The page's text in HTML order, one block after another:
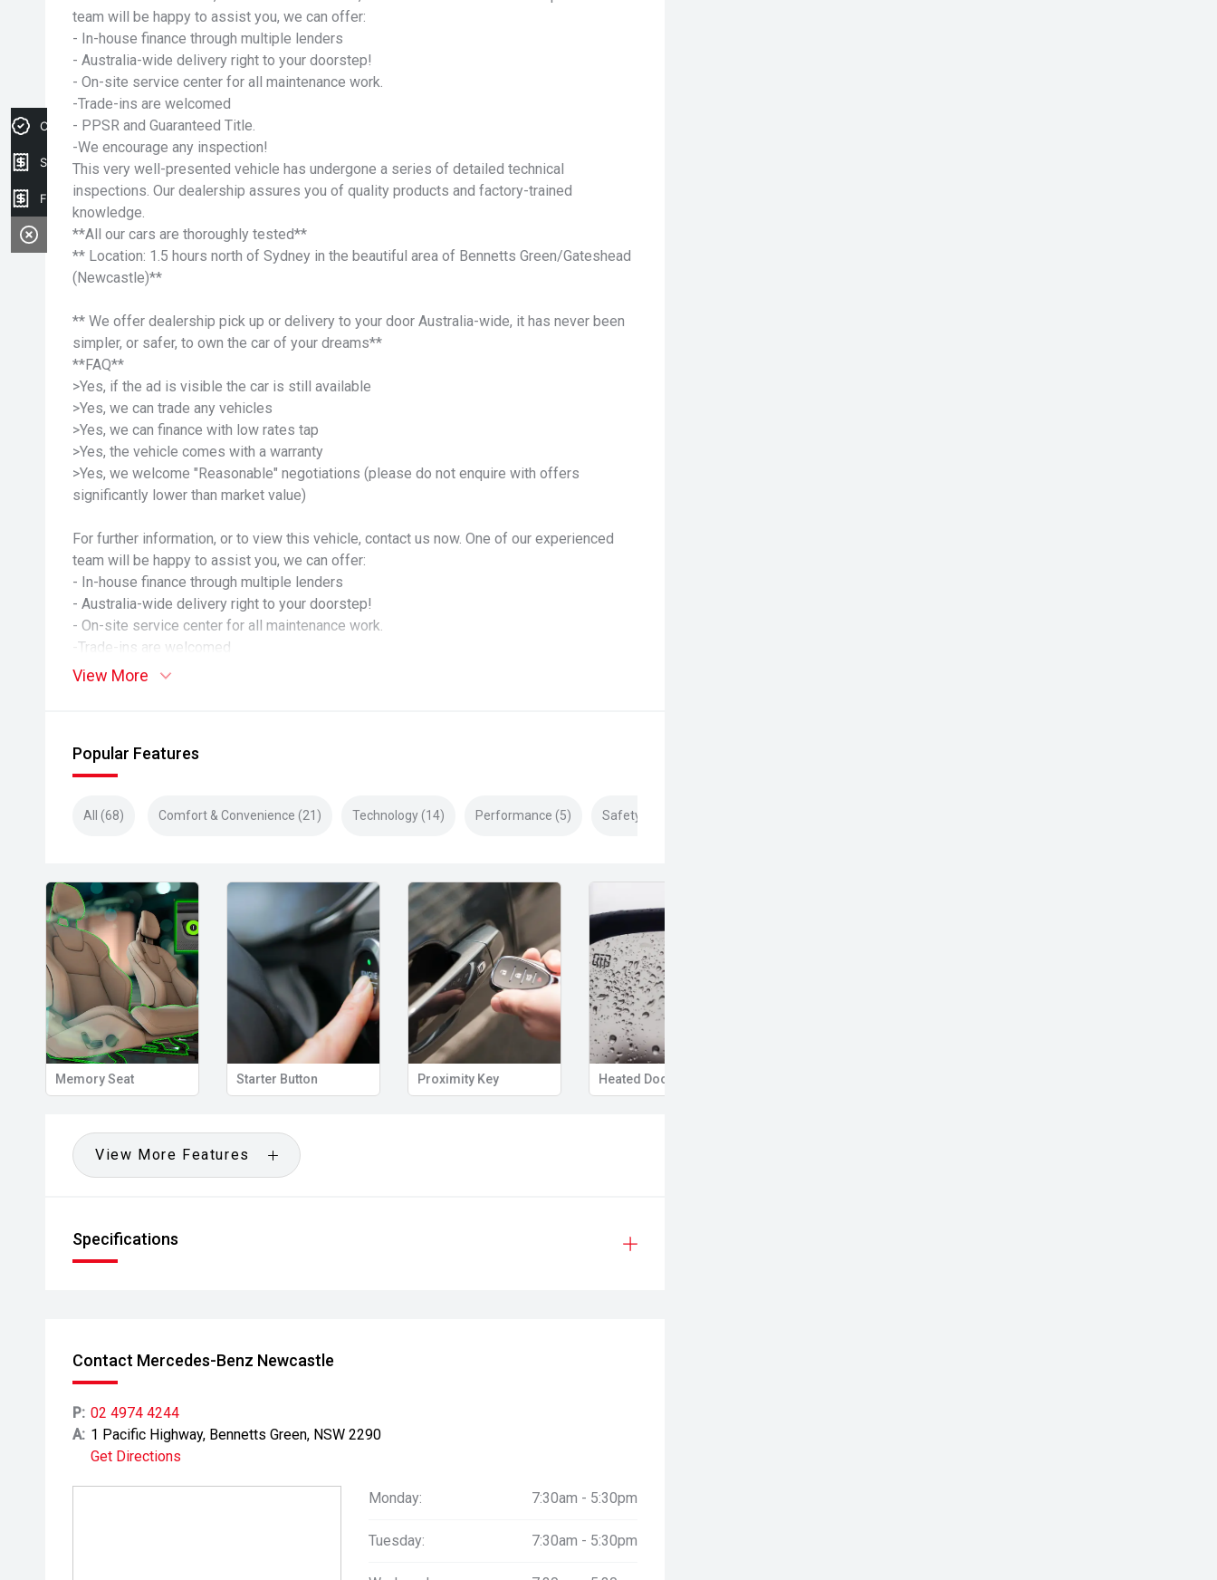
team will be happy to assist you, we can offer:
- In-house finance through multiple lenders
- Australia-wide delivery right to your doorstep!
- On-site service center for all maintenance work.
-Trade-ins are welcomed
- PPSR and Guaranteed Title.
-We encourage any inspection!
This very well-presented vehicle has undergone a series of detailed technical
inspections. Our dealership assures you of quality products and factory-trained
knowledge.
**All our cars are thoroughly tested**
** Location: 1.5 hours north of Sydney in the beautiful area of Bennetts Green/Gateshead
(Newcastle)**
** We offer dealership pick up or delivery to your door Australia-wide, it has never been
simpler, or safer, to own the car of your dreams**
**FAQ**
>Yes, if the ad is visible the car is still available
>Yes, we can trade any vehicles
>Yes, we can finance with low rates tap
>Yes, the vehicle comes with a warranty
>Yes, we welcome "Reasonable" negotiations (please do not enquire with offers
significantly lower than market value)
For further information, or to view this vehicle, contact us now. One of our experienced
team will be happy to assist you, we can offer:
- In-house finance through multiple lenders
- Australia-wide delivery right to your doorstep!
- On-site service center for all maintenance work.
-Trade-ins are welcomed
- PPSR and Guaranteed Title.
knowledge.
View More
Popular Features
All (68) Comfort & Convenience (21) Technology (14) Performance (5) Safety & Security (28)
MirrorMemory Seat Starter Button Proximity Key Heated Door Mirrors
View More Features
Specifications
Contact Mercedes-Benz Newcastle
P: 02 4974 4244
A: 1 Pacific Highway, Bennetts Green, NSW 2290
Get Directions
Monday: 7:30am - 5:30pm
Tuesday: 7:30am - 5:30pm
Credit Score